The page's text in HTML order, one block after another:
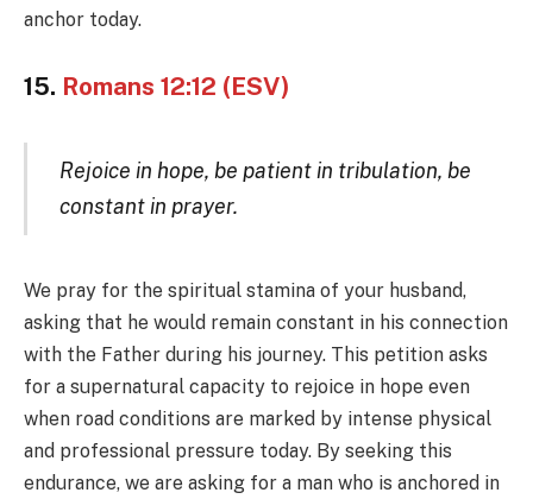
anchor today.
15. Romans 12:12 (ESV)
Rejoice in hope, be patient in tribulation, be
constant in prayer.
We pray for the spiritual stamina of your husband,
asking that he would remain constant in his connection
with the Father during his journey. This petition asks
for a supernatural capacity to rejoice in hope even
when road conditions are marked by intense physical
and professional pressure today. By seeking this
endurance, we are asking for a man who is anchored in